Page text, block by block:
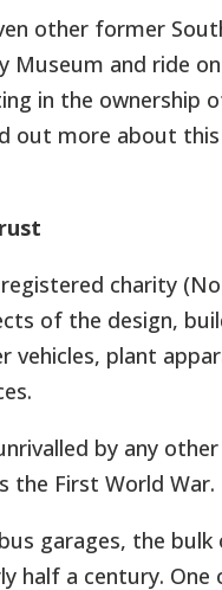
other former
Museum and ride
in the ownership
out more about
charity
of the design,
vehicles, plant
by any
the First World War.
garages, the
half a century.